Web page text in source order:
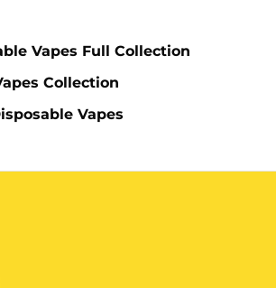
Vapes Full Collection
Collection
Vapes